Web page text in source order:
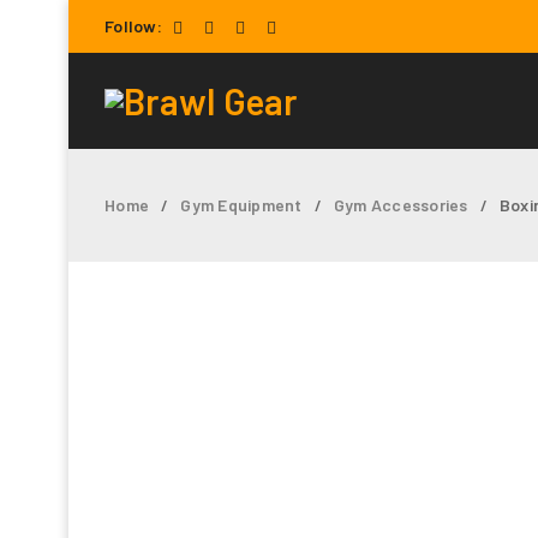
Follow:
Home / Gym Equipment / Gym Accessories /